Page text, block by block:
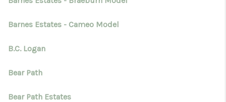
Barnes Estates - Cameo Model
B.C. Logan
Bear Path
Bear Path Estates